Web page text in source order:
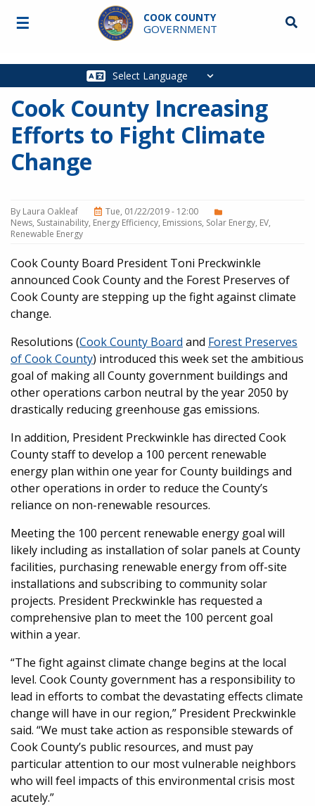
Skip to main content
COOK COUNTY
GOVERNMENT
Main
☰
Cook County Increasing
Efforts to Fight Climate
Change
By Laura Oakleaf
Tue, 01/22/2019 - 12:00
News Sustainability Energy Efficiency Emissions Solar Energy EV
Renewable Energy
Cook County Board President Toni Preckwinkle
announced Cook County and the Forest Preserves of
Cook County are stepping up the fight against climate
change.
Resolutions (Cook County Board and Forest Preserves
of Cook County) introduced this week set the ambitious
goal of making all County government buildings and
other operations carbon neutral by the year 2050 by
drastically reducing greenhouse gas emissions.
In addition, President Preckwinkle has directed Cook
County staff to develop a 100 percent renewable
energy plan within one year for County buildings and
other operations in order to reduce the County’s
reliance on non-renewable resources.
Meeting the 100 percent renewable energy goal will
likely including as installation of solar panels at County
facilities, purchasing renewable energy from off-site
installations and subscribing to community solar
projects. President Preckwinkle has requested a
comprehensive plan to meet the 100 percent goal
within a year.
“The fight against climate change begins at the local
level. Cook County government has a responsibility to
lead in efforts to combat the devastating effects climate
change will have in our region,” President Preckwinkle
said. “We must take action as responsible stewards of
Cook County’s public resources, and must pay
particular attention to our most vulnerable neighbors
who will feel impacts of this environmental crisis most
acutely.”